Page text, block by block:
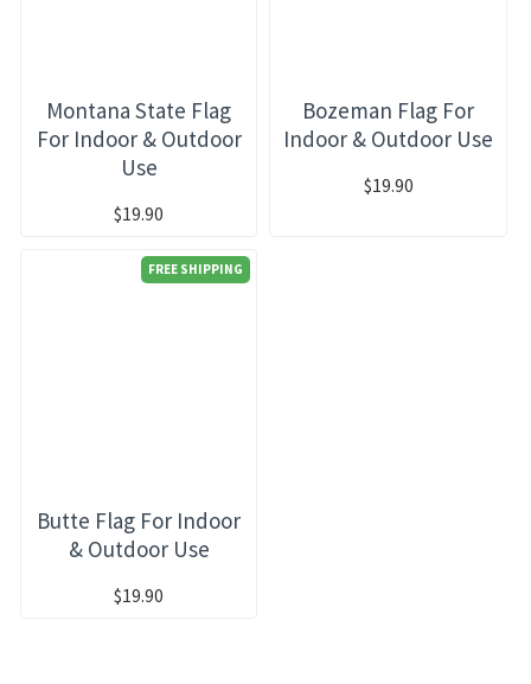
Montana State Flag
For Indoor & Outdoor
Use
$19.90
Bozeman Flag For
Indoor & Outdoor Use
$19.90
FREE SHIPPING
Butte Flag For Indoor
& Outdoor Use
$19.90